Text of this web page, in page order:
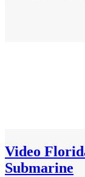
Video
Submarine